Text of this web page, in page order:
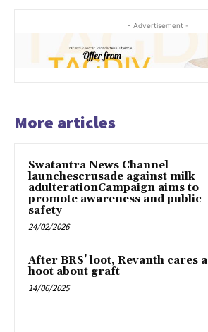
- Advertisement -
More articles
Swatantra News Channel
launchescrusade against milk
adulterationCampaign aims to
promote awareness and public
safety
24/02/2026
After BRS’ loot, Revanth cares a
hoot about graft
14/06/2025